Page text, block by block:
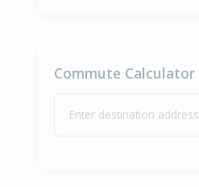
Commute Calculator
Enter destination address